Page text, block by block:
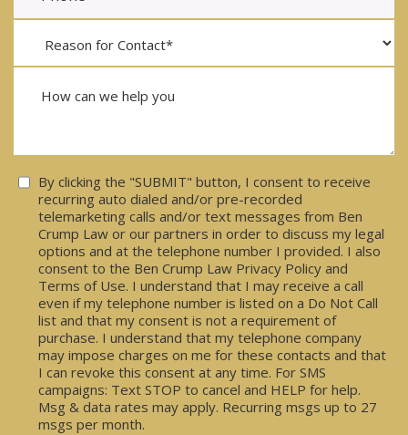
Consent
By clicking the "SUBMIT" button, I consent to receive
recurring auto dialed and/or pre-recorded
telemarketing calls and/or text messages from Ben
Crump Law or our partners in order to discuss my legal
options and at the telephone number I provided. I also
consent to the Ben Crump Law Privacy Policy and
Terms of Use. I understand that I may receive a call
even if my telephone number is listed on a Do Not Call
list and that my consent is not a requirement of
purchase. I understand that my telephone company
may impose charges on me for these contacts and that
I can revoke this consent at any time. For SMS
campaigns: Text STOP to cancel and HELP for help.
Msg & data rates may apply. Recurring msgs up to 27
msgs per month.